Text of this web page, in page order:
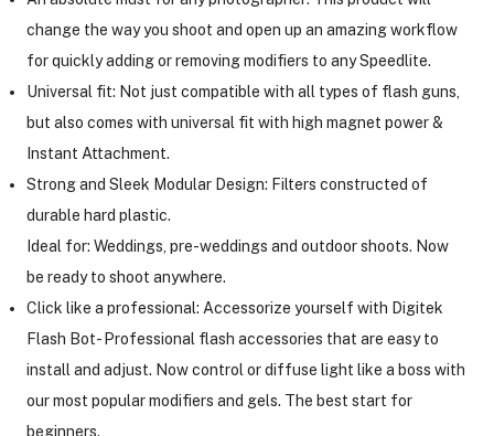
Camera Lights
change the way you shoot and open up an amazing workflow
for quickly adding or removing modifiers to any Speedlite.
Universal fit: Not just compatible with all types of flash guns,
but also comes with universal fit with high magnet power &
Instant Attachment.
Strong and Sleek Modular Design: Filters constructed of
durable hard plastic.
Ideal for: Weddings, pre-weddings and outdoor shoots. Now
be ready to shoot anywhere.
Click like a professional: Accessorize yourself with Digitek
Flash Bot- Professional flash accessories that are easy to
install and adjust. Now control or diffuse light like a boss with
our most popular modifiers and gels. The best start for
beginners.